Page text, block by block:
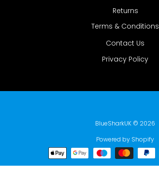
Returns
Terms & Conditions
Contact Us
Privacy Policy
BlueSharkUK © 2026
Powered by Shopify